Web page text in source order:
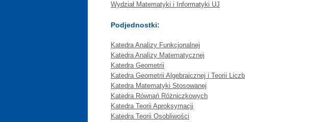
Wydział Matematyki i Informatyki UJ
Podjednostki:
Katedra Analizy Funkcjonalnej
Katedra Analizy Matematycznej
Katedra Geometrii
Katedra Geometrii Algebraicznej i Teorii Liczb
Katedra Matematyki Stosowanej
Katedra Równań Różniczkowych
Katedra Teorii Aproksymacji
Katedra Teorii Osobliwości